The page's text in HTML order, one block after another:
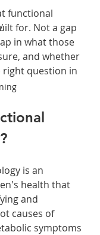
functional
for. Not a gap
in what those
and whether
question in
is an
health that
and
causes of
symptoms